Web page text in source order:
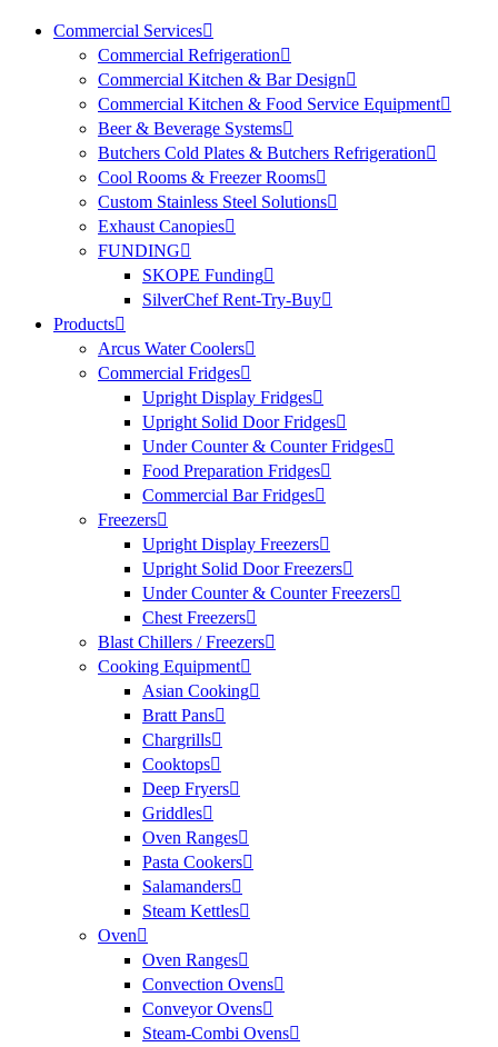
Commercial Services
Commercial Refrigeration
Commercial Kitchen & Bar Design
Commercial Kitchen & Food Service Equipment
Beer & Beverage Systems
Butchers Cold Plates & Butchers Refrigeration
Cool Rooms & Freezer Rooms
Custom Stainless Steel Solutions
Exhaust Canopies
FUNDING
SKOPE Funding
SilverChef Rent-Try-Buy
Products
Arcus Water Coolers
Commercial Fridges
Upright Display Fridges
Upright Solid Door Fridges
Under Counter & Counter Fridges
Food Preparation Fridges
Commercial Bar Fridges
Freezers
Upright Display Freezers
Upright Solid Door Freezers
Under Counter & Counter Freezers
Chest Freezers
Blast Chillers / Freezers
Cooking Equipment
Asian Cooking
Bratt Pans
Chargrills
Cooktops
Deep Fryers
Griddles
Oven Ranges
Pasta Cookers
Salamanders
Steam Kettles
Oven
Oven Ranges
Convection Ovens
Conveyor Ovens
Steam-Combi Ovens